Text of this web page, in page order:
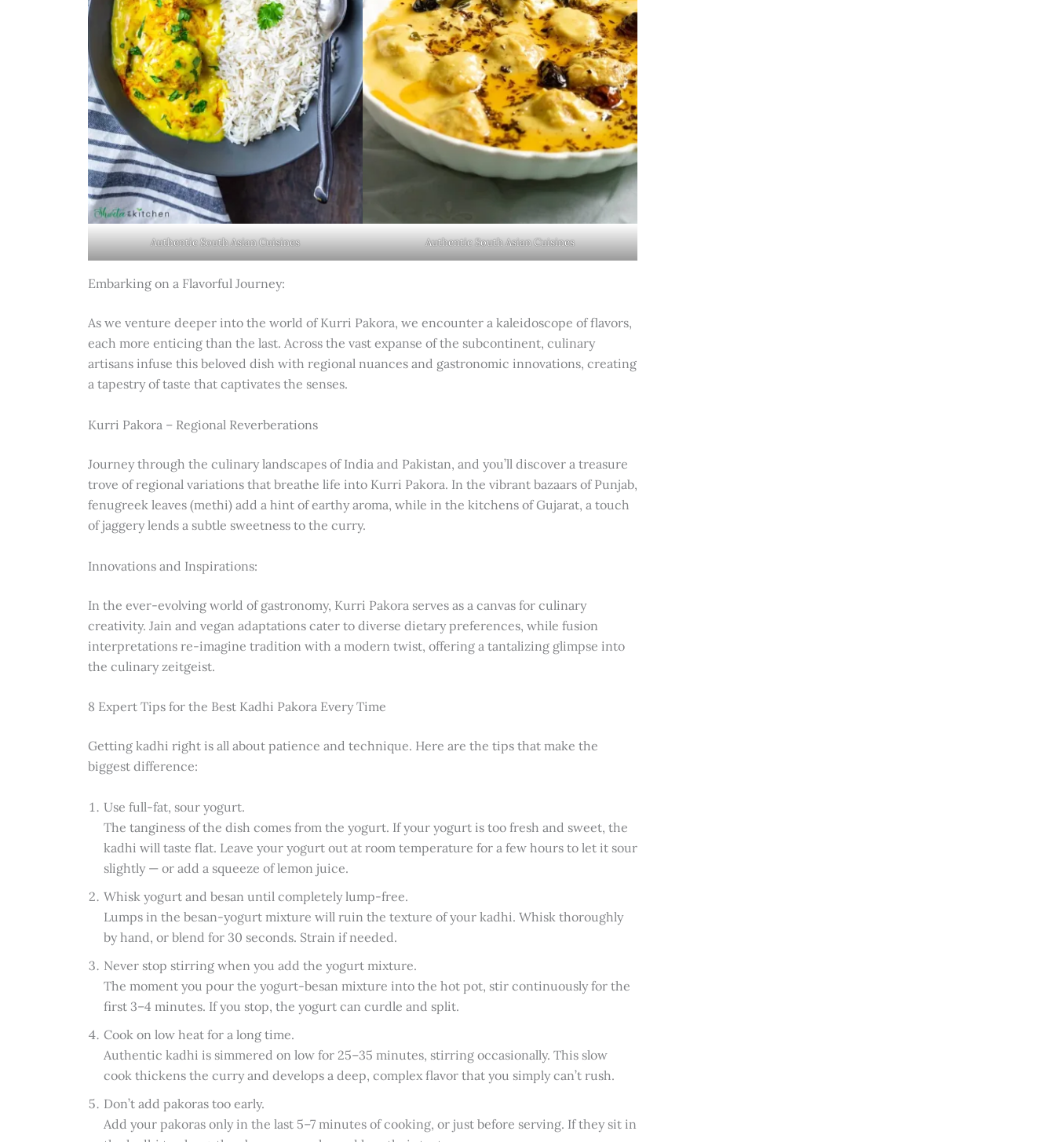
Authentic South Asian Cuisines Authentic South Asian Cuisines
Embarking on a Flavorful Journey:
As we venture deeper into the world of Kurri Pakora, we encounter a kaleidoscope of flavors,
each more enticing than the last. Across the vast expanse of the subcontinent, culinary
artisans infuse this beloved dish with regional nuances and gastronomic innovations, creating
a tapestry of taste that captivates the senses.
Kurri Pakora – Regional Reverberations
Journey through the culinary landscapes of India and Pakistan, and you’ll discover a treasure
trove of regional variations that breathe life into Kurri Pakora. In the vibrant bazaars of Punjab,
fenugreek leaves (methi) add a hint of earthy aroma, while in the kitchens of Gujarat, a touch
of jaggery lends a subtle sweetness to the curry.
Innovations and Inspirations:
In the ever-evolving world of gastronomy, Kurri Pakora serves as a canvas for culinary
creativity. Jain and vegan adaptations cater to diverse dietary preferences, while fusion
interpretations re-imagine tradition with a modern twist, offering a tantalizing glimpse into
the culinary zeitgeist.
8 Expert Tips for the Best Kadhi Pakora Every Time
Getting kadhi right is all about patience and technique. Here are the tips that make the
biggest difference:
Use full-fat, sour yogurt.
The tanginess of the dish comes from the yogurt. If your yogurt is too fresh and sweet, the
kadhi will taste flat. Leave your yogurt out at room temperature for a few hours to let it sour
slightly — or add a squeeze of lemon juice.
Whisk yogurt and besan until completely lump-free.
Lumps in the besan-yogurt mixture will ruin the texture of your kadhi. Whisk thoroughly
by hand, or blend for 30 seconds. Strain if needed.
Never stop stirring when you add the yogurt mixture.
The moment you pour the yogurt-besan mixture into the hot pot, stir continuously for the
first 3–4 minutes. If you stop, the yogurt can curdle and split.
Cook on low heat for a long time.
Authentic kadhi is simmered on low for 25–35 minutes, stirring occasionally. This slow
cook thickens the curry and develops a deep, complex flavor that you simply can’t rush.
Don’t add pakoras too early.
Add your pakoras only in the last 5–7 minutes of cooking, or just before serving. If they sit in